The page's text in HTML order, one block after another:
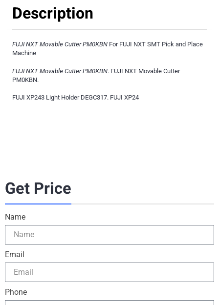
Description
FUJI NXT Movable Cutter PM0KBN For FUJI NXT SMT Pick and Place
Machine
FUJI NXT Movable Cutter PM0KBN. FUJI NXT Movable Cutter
PM0KBN.
FUJI XP243 Light Holder DEGC317. FUJI XP24
Get Price
Name
Email
Phone